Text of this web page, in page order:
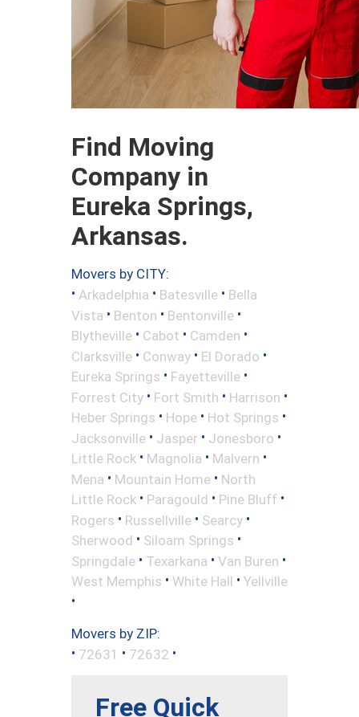
Find Moving
Company in
Eureka Springs,
Arkansas.
Movers by CITY:
• Arkadelphia • Batesville • Bella
Vista • Benton • Bentonville •
Blytheville • Cabot • Camden •
Clarksville • Conway • El Dorado •
Eureka Springs • Fayetteville •
Forrest City • Fort Smith • Harrison •
Heber Springs • Hope • Hot Springs •
Jacksonville • Jasper • Jonesboro •
Little Rock • Magnolia • Malvern •
Mena • Mountain Home • North
Little Rock • Paragould • Pine Bluff •
Rogers • Russellville • Searcy •
Sherwood • Siloam Springs •
Springdale • Texarkana • Van Buren •
West Memphis • White Hall • Yellville
•
Movers by ZIP:
• 72631 • 72632 •
Free Quick